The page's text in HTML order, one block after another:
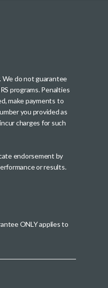
We do not guarantee
programs. Penalties
make payments to
you provided as
charges for such
endorsement by
or results.
ONLY applies to